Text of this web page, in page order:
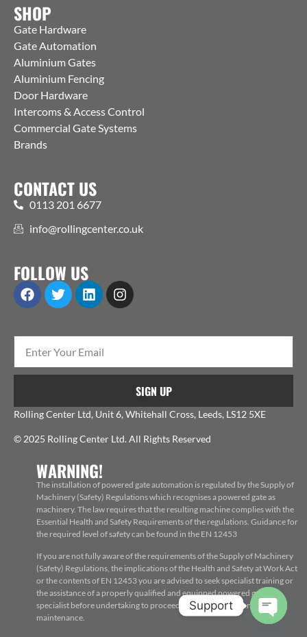
SHOP
Gate Hardware
Gate Automation
Aluminium Gates
Aluminium Fencing
Door Hardware
Intercoms & Access Control
Commercial Gate Systems
Brands
CONTACT US
0113 201 6677
info@rollingcenter.co.uk
FOLLOW US
SIGN UP
Rolling Center Ltd, Unit 6, Whitehall Cross, Leeds, LS12 5XE
© 2025 Rolling Center Ltd. All Rights Reserved
WARNING!
The installation of powered gate automation is regulated by the Supply of
Machinery (Safety) Regulations which recognises a powered gate as
machinery. The law requires that the resulting machine complies with the
Essential Health and Safety Requirements of the regulations. Guidance for
the required level of safety can be found in the EN 12453
If you are not fully aware of the requirements of the Supply of Machinery
(Safety) Regulations, the implications of the Health and Safety at Work Act
or the contents of EN 12453 you are advised to seek specialist training or
the assistance of a properly qualified and equipped powered gate
specialist before undertaking to proceed with the installation, repair or
maintenance.
Support